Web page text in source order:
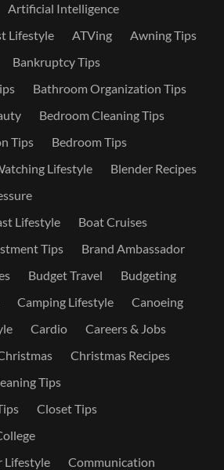
Artificial Intelligence
Lifestyle
ATVing
Awning Tips
Bankruptcy Tips
Bathroom Organization Tips
Bedroom Cleaning Tips
Tips
Bedroom Tips
Lifestyle
Blender Recipes
Lifestyle
Boat Cruises
Tips
Brand Ambassador
Budget Travel
Budgeting
Camping Lifestyle
Canoeing
Cardio
Careers & Jobs
Christmas Recipes
Tips
Closet Tips
Lifestyle
Communication